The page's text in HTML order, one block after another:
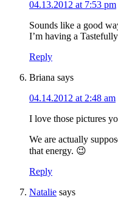
04.13.2012 at 7:53 pm
Sounds like a good
I’m having a
Reply
Briana says
04.14.2012 at 2:48 am
I love those pictures
We are actually
that energy. 😉
Reply
Natalie says